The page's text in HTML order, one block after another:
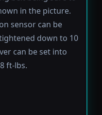
in the picture.
sensor can be
down to 10
can be set into
ft-lbs.